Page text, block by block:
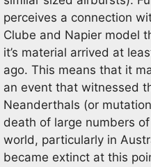
perceives a connection
Clube and Napier model
it’s material arrived at
ago. This means that it
an event that witnessed
Neanderthals (or
death of large numbers
world, particularly in
became extinct at this